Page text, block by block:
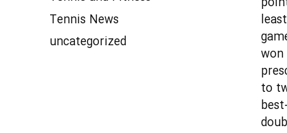
to
Tennis News
uncategorized